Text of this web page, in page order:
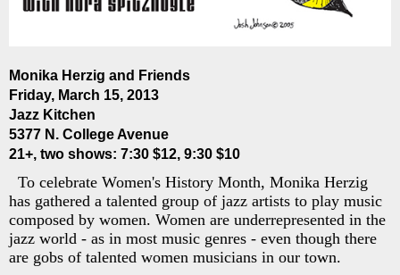
Monika Herzig and Friends
Friday, March 15, 2013
Jazz Kitchen
5377 N. College Avenue
21+, two shows: 7:30 $12, 9:30 $10
To celebrate Women's History Month, Monika Herzig
has gathered a talented group of jazz artists to play music
composed by women. Women are underrepresented in the
jazz world - as in most music genres - even though there
are gobs of talented women musicians in our town.